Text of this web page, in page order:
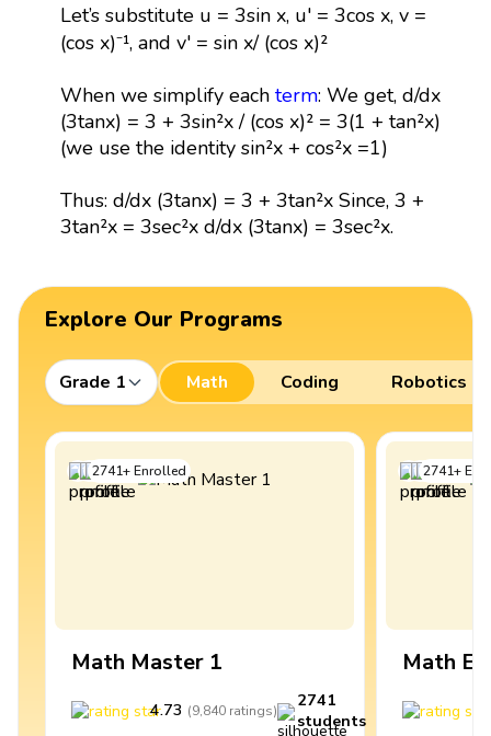
Let’s substitute u = 3sin x, u' = 3cos x, v =
(cos x)⁻¹, and v' = sin x/ (cos x)²
When we simplify each term: We get, d/dx
(3tanx) = 3 + 3sin²x / (cos x)² = 3(1 + tan²x)
(we use the identity sin²x + cos²x =1)
Thus: d/dx (3tanx) = 3 + 3tan²x Since, 3 +
3tan²x = 3sec²x d/dx (3tanx) = 3sec²x.
Explore Our Programs
Grade 1 Math Coding Robotics
2741+Enrolled
Math Master 1
4.73 (9,840 ratings)
2741
students
2741+
Math